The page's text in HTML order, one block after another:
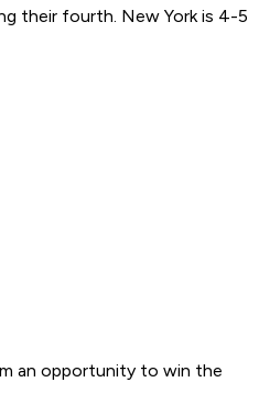
their fourth. New York is 4-5
an opportunity to win the